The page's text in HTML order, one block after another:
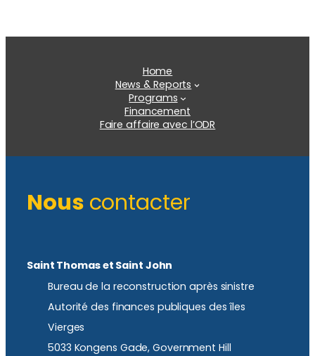
Home
News & Reports
Programs
Financement
Faire affaire avec l’ODR
Nous contacter
Saint Thomas et Saint John
Bureau de la reconstruction après sinistre
Autorité des finances publiques des îles
Vierges
5033 Kongens Gade, Government Hill